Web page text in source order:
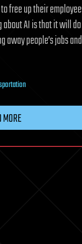
free up their
AI is that it will
people’s jobs